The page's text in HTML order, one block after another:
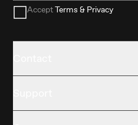
AcceptTerms & Privacy